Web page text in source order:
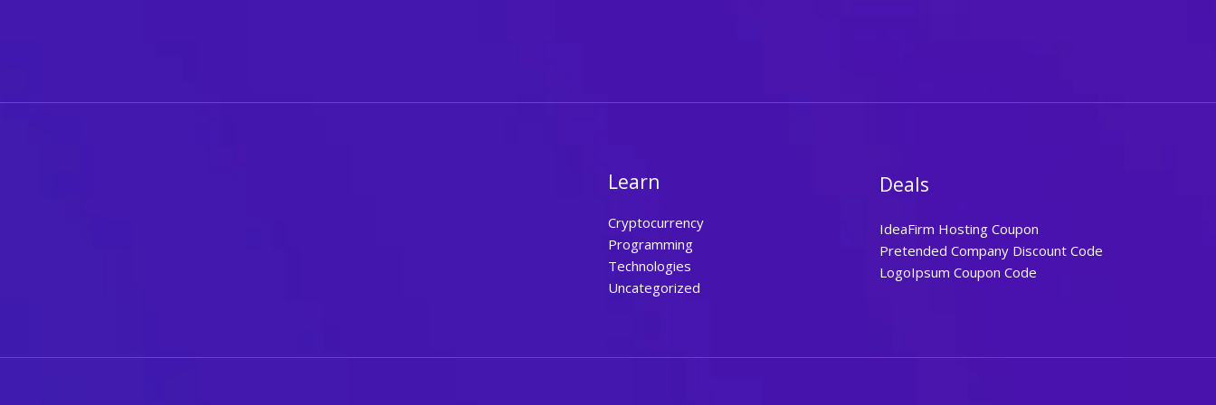
Learn
Cryptocurrency
Programming
Technologies
Uncategorized
Deals
IdeaFirm Hosting Coupon
Pretended Company Discount Code
LogoIpsum Coupon Code